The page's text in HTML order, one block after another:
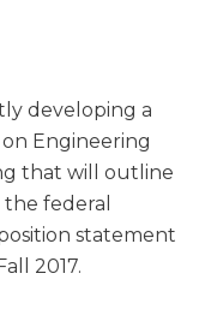
developing a
Engineering
that will outline
federal
statement
2017.